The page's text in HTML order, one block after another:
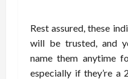
Rest assured, these
will be trusted, and
name them anytime
especially if they’re a